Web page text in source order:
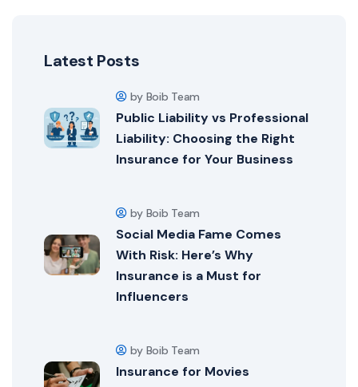
Latest Posts
by Boib Team
Public Liability vs Professional
Liability: Choosing the Right
Insurance for Your Business
by Boib Team
Social Media Fame Comes
With Risk: Here’s Why
Insurance is a Must for
Influencers
by Boib Team
Insurance for Movies